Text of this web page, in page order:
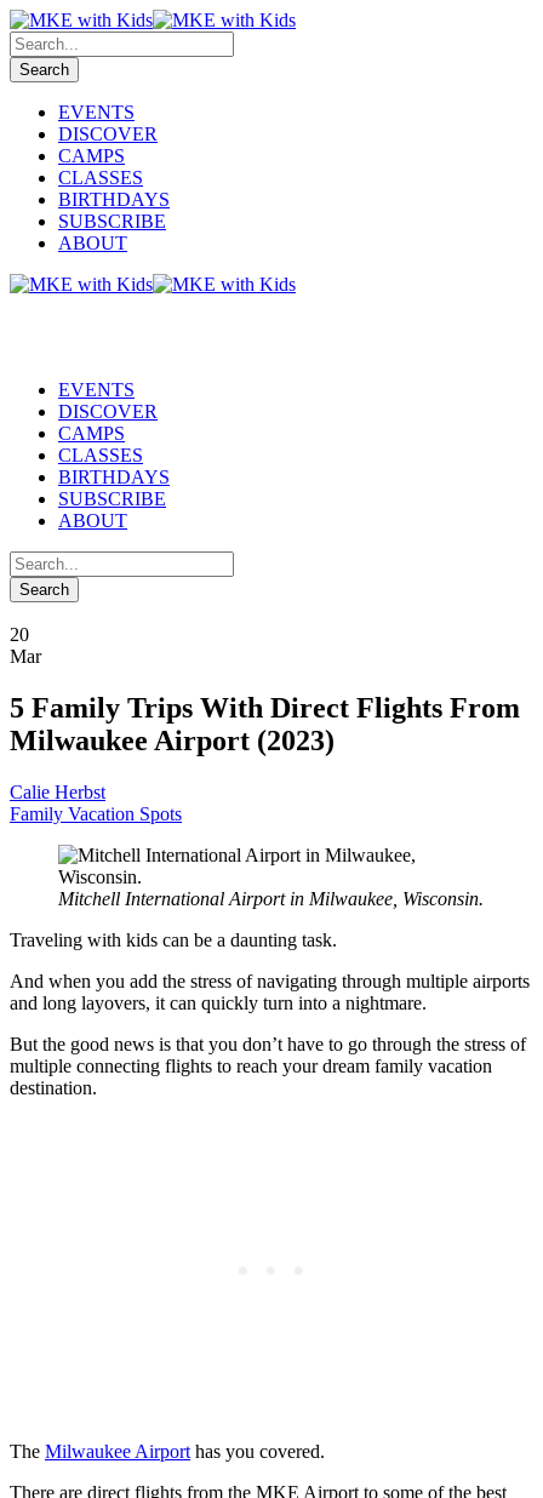
EVENTS
DISCOVER
CAMPS
CLASSES
BIRTHDAYS
SUBSCRIBE
ABOUT
EVENTS
DISCOVER
CAMPS
CLASSES
BIRTHDAYS
SUBSCRIBE
ABOUT
20
Mar
5 Family Trips With Direct Flights From
Milwaukee Airport (2023)
Calie Herbst
Family Vacation Spots
Mitchell International Airport in Milwaukee, Wisconsin.
Traveling with kids can be a daunting task.
And when you add the stress of navigating through multiple airports
and long layovers, it can quickly turn into a nightmare.
But the good news is that you don’t have to go through the stress of
multiple connecting flights to reach your dream family vacation
destination.
The Milwaukee Airport has you covered.
There are direct flights from the MKE Airport to some of the best